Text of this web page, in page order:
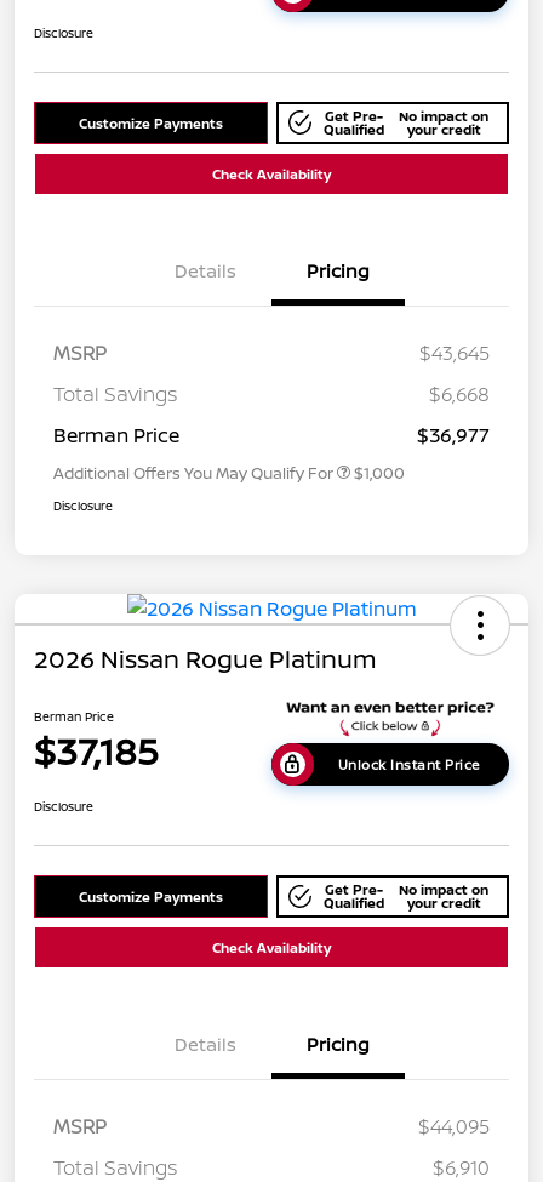
Disclosure
Customize Payments Get Pre-
Qualified
No impact on
your credit
Check Availability
Details Pricing
MSRP
$43,645
Total Savings
$6,668
Berman Price
$36,977
Additional Offers You May Qualify For $1,000
Disclosure
2026 Nissan Rogue Platinum
Berman Price
$37,185 Unlock Instant Price
Disclosure
Customize Payments Get Pre-
Qualified
No impact on
your credit
Check Availability
Details Pricing
MSRP
$44,095
Total Savings
$6,910